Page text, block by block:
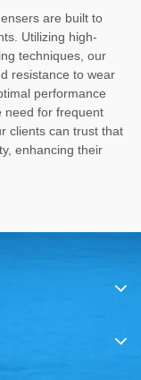
are built to
Utilizing high-
techniques, our
resistance to wear
performance
need for frequent
clients can trust that
enhancing their